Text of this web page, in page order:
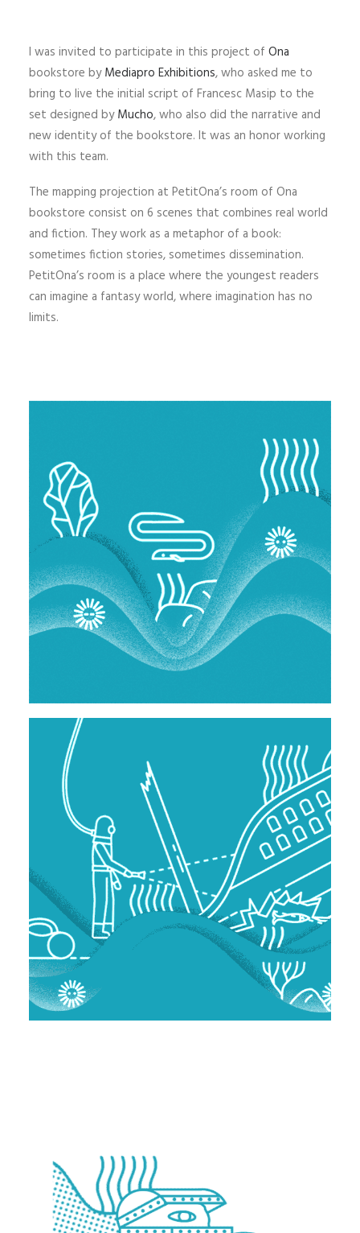
I was invited to participate in this project of Ona
bookstore byMediapro Exhibitions, who asked me to
bring to live the initial script of Francesc Masip to the
set designed byMucho, who also did the narrative and
new identity of the bookstore. It was an honor working
with this team.
The mapping projection at PetitOna’s room of Ona
bookstore consist on 6 scenes that combines real world
and fiction. They work as a metaphor of a book:
sometimes fiction stories, sometimes dissemination.
PetitOna’s room is a place where the youngest readers
can imagine a fantasy world, where imagination has no
limits.